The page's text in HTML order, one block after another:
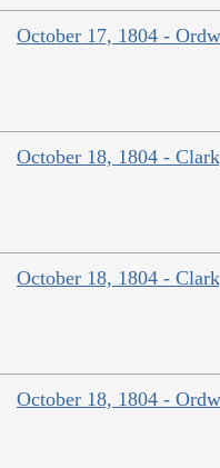
October 17, 1804 -
October 18, 1804 -
October 18, 1804 -
October 18, 1804 -